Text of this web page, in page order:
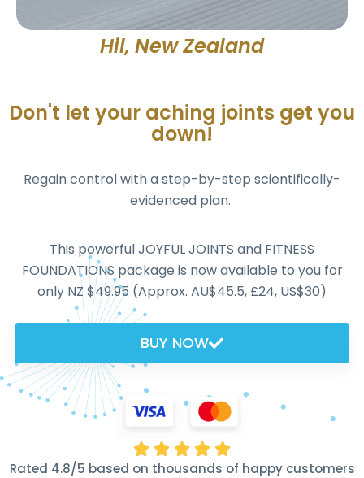
Hil, New Zealand
Don't let your aching joints get you
down!
Regain control with a step-by-step scientifically-
evidenced plan.
This powerful JOYFUL JOINTS and FITNESS
FOUNDATIONS package is now available to you for
only NZ $49.95 (Approx. AU$45.5, £24, US$30)
BUY NOW
    
Rated 4.8/5 based on thousands of happy customers